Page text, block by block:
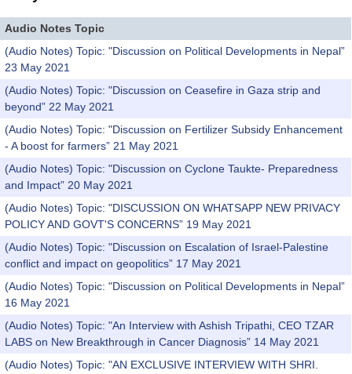
Audio Notes Topic
(Audio Notes) Topic: "Discussion on Political Developments in Nepal”
23 May 2021
(Audio Notes) Topic: "Discussion on Ceasefire in Gaza strip and
beyond” 22 May 2021
(Audio Notes) Topic: "Discussion on Fertilizer Subsidy Enhancement
- A boost for farmers” 21 May 2021
(Audio Notes) Topic: "Discussion on Cyclone Taukte- Preparedness
and Impact” 20 May 2021
(Audio Notes) Topic: "DISCUSSION ON WHATSAPP NEW PRIVACY
POLICY AND GOVT'S CONCERNS” 19 May 2021
(Audio Notes) Topic: "Discussion on Escalation of Israel-Palestine
conflict and impact on geopolitics” 17 May 2021
(Audio Notes) Topic: "Discussion on Political Developments in Nepal”
16 May 2021
(Audio Notes) Topic: "An Interview with Ashish Tripathi, CEO TZAR
LABS on New Breakthrough in Cancer Diagnosis” 14 May 2021
(Audio Notes) Topic: "AN EXCLUSIVE INTERVIEW WITH SHRI.